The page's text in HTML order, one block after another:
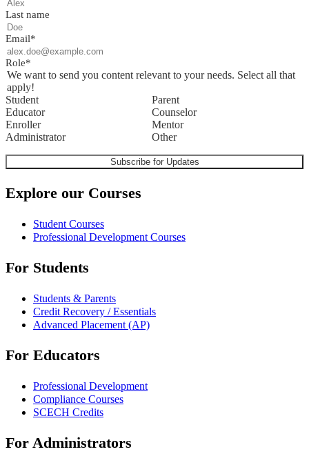
Last name
Email*
Role*
We want to send you content relevant to your needs. Select all that
apply!
Student
Parent
Educator
Counselor
Enroller
Mentor
Administrator
Other
Explore our Courses
Student Courses
Professional Development Courses
For Students
Students & Parents
Credit Recovery / Essentials
Advanced Placement (AP)
For Educators
Professional Development
Compliance Courses
SCECH Credits
For Administrators